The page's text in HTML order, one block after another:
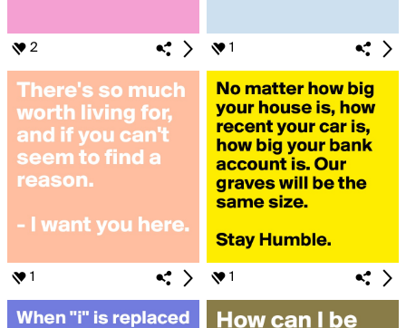
2 1
1 1